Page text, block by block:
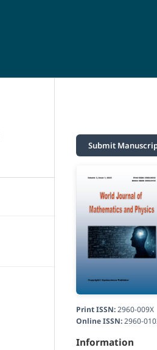
Submit
Print ISSN:2960-009X
Online ISSN:2960-
Information